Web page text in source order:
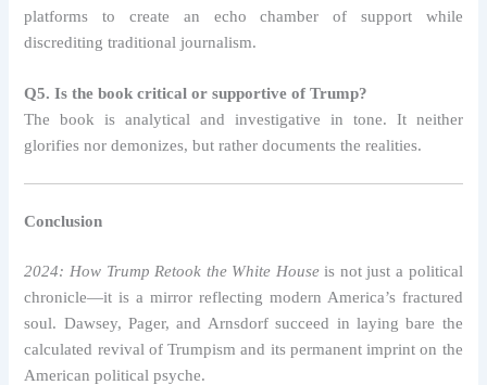
platforms to create an echo chamber of support while
discrediting traditional journalism.
Q5. Is the book critical or supportive of Trump?
The book is analytical and investigative in tone. It neither
glorifies nor demonizes, but rather documents the realities.
Conclusion
2024: How Trump Retook the White Houseis not just a political
chronicle—it is a mirror reflecting modern America’s fractured
soul. Dawsey, Pager, and Arnsdorf succeed in laying bare the
calculated revival of Trumpism and its permanent imprint on the
American political psyche.